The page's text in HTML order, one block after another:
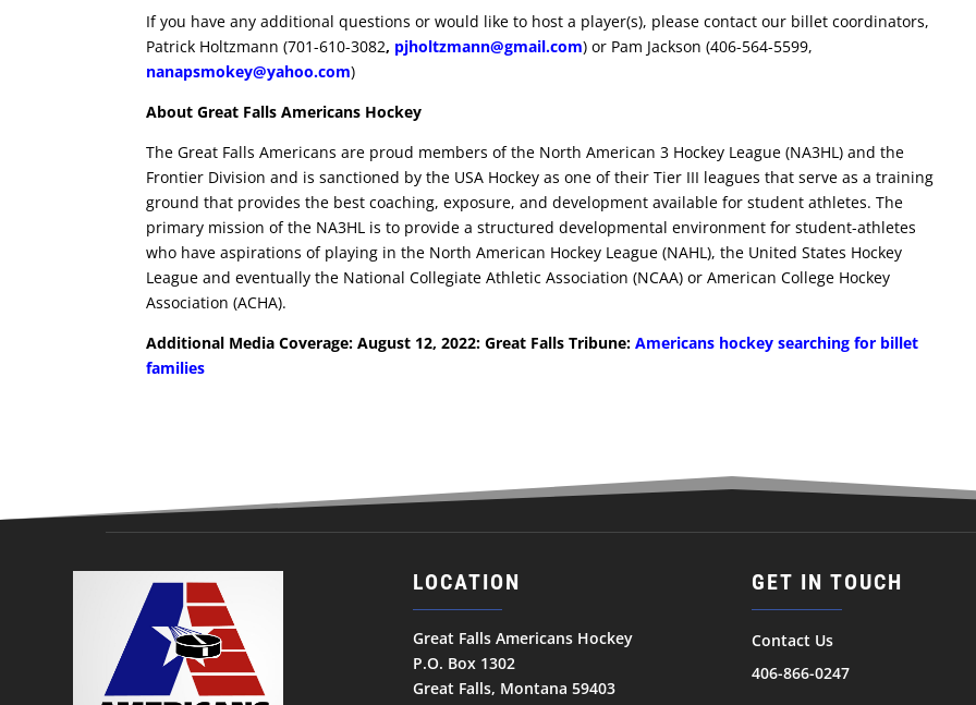
If you have any additional questions or would like to host a player(s), please contact our billet coordinators,
Patrick Holtzmann (701-610-3082, pjholtzmann@gmail.com) or Pam Jackson (406-564-5599,
nanapsmokey@yahoo.com)
About Great Falls Americans Hockey
The Great Falls Americans are proud members of the North American 3 Hockey League (NA3HL) and the
Frontier Division and is sanctioned by the USA Hockey as one of their Tier III leagues that serve as a training
ground that provides the best coaching, exposure, and development available for student athletes. The
primary mission of the NA3HL is to provide a structured developmental environment for student-athletes
who have aspirations of playing in the North American Hockey League (NAHL), the United States Hockey
League and eventually the National Collegiate Athletic Association (NCAA) or American College Hockey
Association (ACHA).
Additional Media Coverage: August 12, 2022: Great Falls Tribune:Americans hockey searching for billet
families
LOCATION
Great Falls Americans Hockey
P.O. Box 1302
Great Falls, Montana 59403
GET IN TOUCH
Contact Us
406-866-0247